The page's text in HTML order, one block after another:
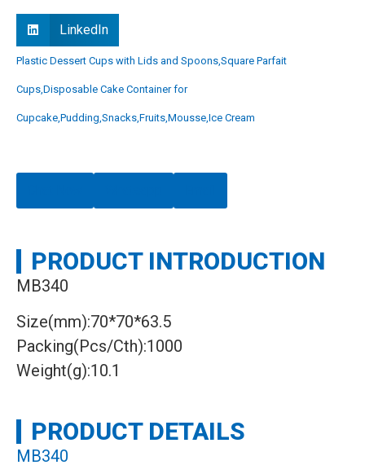
LinkedIn
Plastic Dessert Cups with Lids and Spoons,Square Parfait
Cups,Disposable Cake Container for
Cupcake,Pudding,Snacks,Fruits,Mousse,Ice Cream
PRODUCT INTRODUCTION
MB340
Size(mm):70*70*63.5
Packing(Pcs/Cth):1000
Weight(g):10.1
PRODUCT DETAILS
MB340